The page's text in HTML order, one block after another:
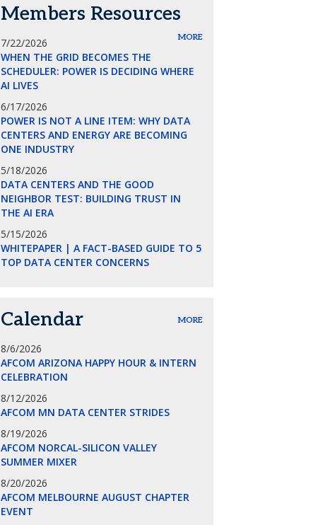
Members Resources
MORE
7/22/2026
WHEN THE GRID BECOMES THE
SCHEDULER: POWER IS DECIDING WHERE
AI LIVES
6/17/2026
POWER IS NOT A LINE ITEM: WHY DATA
CENTERS AND ENERGY ARE BECOMING
ONE INDUSTRY
5/18/2026
DATA CENTERS AND THE GOOD
NEIGHBOR TEST: BUILDING TRUST IN
THE AI ERA
5/15/2026
WHITEPAPER | A FACT-BASED GUIDE TO 5
TOP DATA CENTER CONCERNS
Calendar MORE
8/6/2026
AFCOM ARIZONA HAPPY HOUR & INTERN
CELEBRATION
8/12/2026
AFCOM MN DATA CENTER STRIDES
8/19/2026
AFCOM NORCAL-SILICON VALLEY
SUMMER MIXER
8/20/2026
AFCOM MELBOURNE AUGUST CHAPTER
EVENT